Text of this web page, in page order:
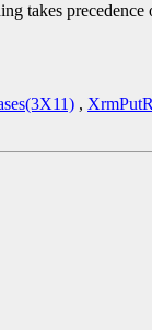
takes
,